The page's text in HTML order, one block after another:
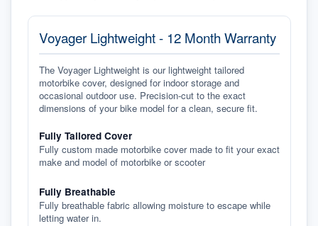
Voyager Lightweight - 12 Month Warranty
The Voyager Lightweight is our lightweight tailored
motorbike cover, designed for indoor storage and
occasional outdoor use. Precision-cut to the exact
dimensions of your bike model for a clean, secure fit.
Fully Tailored Cover
Fully custom made motorbike cover made to fit your exact
make and model of motorbike or scooter
Fully Breathable
Fully breathable fabric allowing moisture to escape while
letting water in.